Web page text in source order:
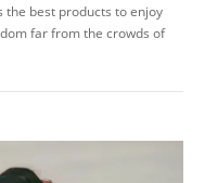
the best products to enjoy
far from the crowds of